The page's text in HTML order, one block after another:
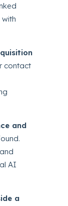
contact
and
AI
a